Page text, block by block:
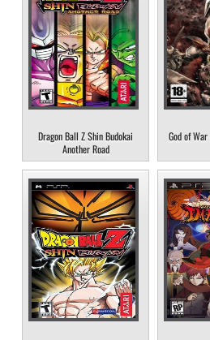
Dragon Ball Z Shin Budokai
Another Road
God of